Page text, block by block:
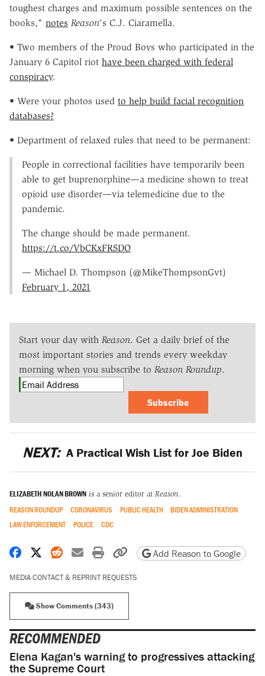
toughest charges and maximum possible sentences on the
books," notes Reason's C.J. Ciaramella.
• Two members of the Proud Boys who participated in the
January 6 Capitol riot have been charged with federal
conspiracy.
• Were your photos used to help build facial recognition
databases?
• Department of relaxed rules that need to be permanent:
People in correctional facilities have temporarily been
able to get buprenorphine—a medicine shown to treat
opioid use disorder—via telemedicine due to the
pandemic.
The change should be made permanent.
https://t.co/VbCKxFRSDO
— Michael D. Thompson (@MikeThompsonGvt)
February 1, 2021
Start your day with Reason. Get a daily brief of the
most important stories and trends every weekday
morning when you subscribe to Reason Roundup.
Subscribe
NEXT: A Practical Wish List for Joe Biden
ELIZABETH NOLAN BROWN is a senior editor at Reason.
REASON ROUNDUP CORONAVIRUS PUBLIC HEALTH
BIDEN ADMINISTRATION
LAW ENFORCEMENT
POLICE CDC
Share on Facebook
Share on X
Share on Reddit
Share by email
Print friendly version
Copy page URL
Add Reason to Google
MEDIA CONTACT & REPRINT REQUESTS
Show Comments (343)
RECOMMENDED
Elena Kagan's warning to progressives attacking
the Supreme Court